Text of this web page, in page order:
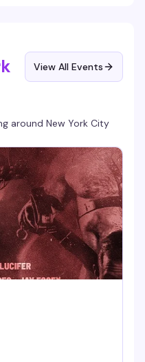
View All Events
around New York City